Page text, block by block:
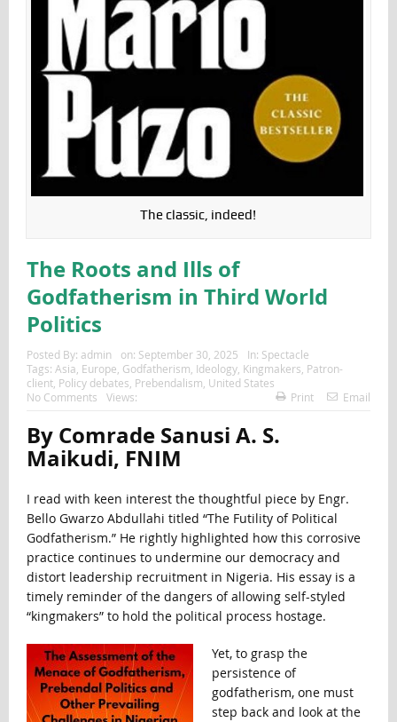
The classic, indeed!
The Roots and Ills of
Godfatherism in Third World
Politics
Posted By: admin on: September 30, 2025 In: Spectacle
Tags: Asia Europe Godfatherism Ideology, Kingmakers Patron-
client, Policy debates Prebendalism United States
No Comments
Views: Print Email
By Comrade Sanusi A. S.
Maikudi, FNIM
I read with keen interest the thoughtful piece by Engr.
Bello Gwarzo Abdullahi titled “The Futility of Political
Godfatherism.” He rightly highlighted how this corrosive
practice continues to undermine our democracy and
distort leadership recruitment in Nigeria. His essay is a
timely reminder of the dangers of allowing self-styled
“kingmakers” to hold the political process hostage.
Yet, to grasp the
persistence of
godfatherism, one must
step back and look at the